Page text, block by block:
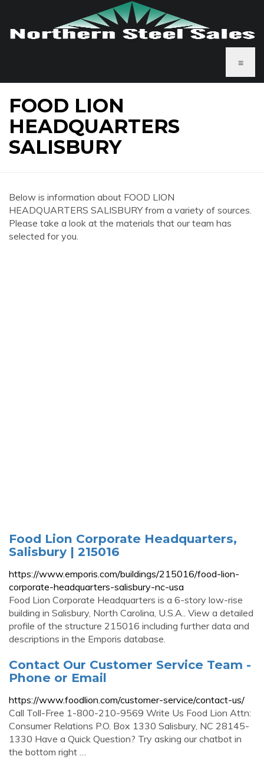
≡
FOOD LION
HEADQUARTERS
SALISBURY
Below is information about FOOD LION
HEADQUARTERS SALISBURY from a variety of sources.
Please take a look at the materials that our team has
selected for you.
Food Lion Corporate Headquarters,
Salisbury | 215016
https://www.emporis.com/buildings/215016/food-lion-
corporate-headquarters-salisbury-nc-usa
Food Lion Corporate Headquarters is a 6-story low-rise
building in Salisbury, North Carolina, U.S.A.. View a detailed
profile of the structure 215016 including further data and
descriptions in the Emporis database.
Contact Our Customer Service Team -
Phone or Email
https://www.foodlion.com/customer-service/contact-us/
Call Toll-Free 1-800-210-9569 Write Us Food Lion Attn:
Consumer Relations P.O. Box 1330 Salisbury, NC 28145-
1330 Have a Quick Question? Try asking our chatbot in
the bottom right …